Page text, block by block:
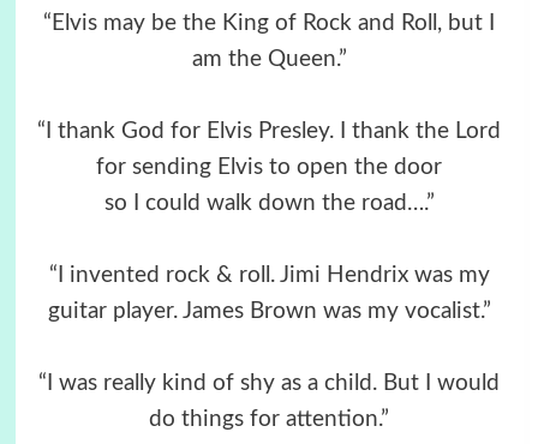
“Elvis may be the King of Rock and Roll, but I
am the Queen.”
“I thank God for Elvis Presley. I thank the Lord
for sending Elvis to open the door
so I could walk down the road….”
“I invented rock & roll. Jimi Hendrix was my
guitar player. James Brown was my vocalist.”
“I was really kind of shy as a child. But I would
do things for attention.”